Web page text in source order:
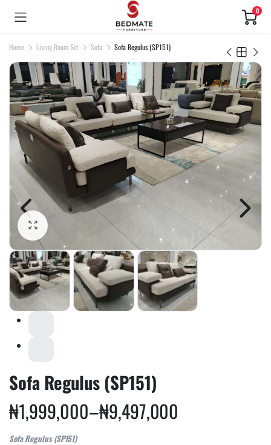
0
Home Living Room Set Sofa Sofa Regulus (SP151)
Sofa Regulus (SP151)
₦1,999,000–₦9,497,000
Sofa Regulus (SP151)